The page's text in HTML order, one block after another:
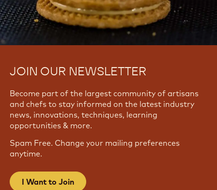
JOIN OUR NEWSLETTER
Become part of the largest community of artisans
and chefs to stay informed on the latest industry
news, innovations, techniques, learning
opportunities & more.
Spam Free. Change your mailing preferences
anytime.
I Want to Join